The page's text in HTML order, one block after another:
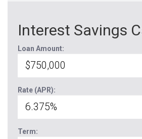
Interest Savings
Loan Amount:
Rate (APR):
Term: